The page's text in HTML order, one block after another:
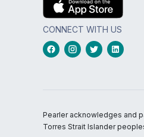
CONNECT WITH US
Pearler acknowledges and
Torres Strait Islander